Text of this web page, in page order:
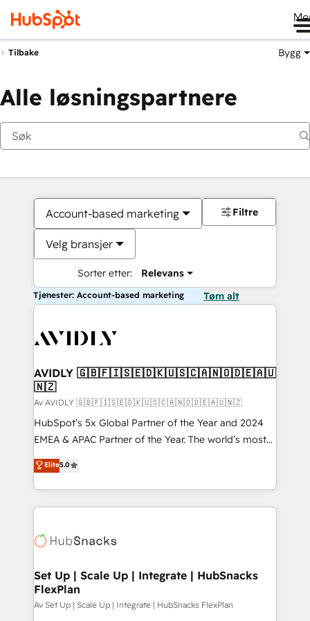
Tilbake Bygg
Alle løsningspartnere
Account-based marketing
Velg bransjer
Sorter etter: Relevans
Filtre
Tjenester: Account-based marketing Tøm alt
AVIDLY 🇬🇧🇫🇮🇸🇪🇩🇰🇺🇸🇨🇦🇳🇴🇩🇪🇦🇺
🇳🇿
Av AVIDLY 🇬🇧🇫🇮🇸🇪🇩🇰🇺🇸🇨🇦🇳🇴🇩🇪🇦🇺🇳🇿
HubSpot’s 5x Global Partner of the Year and 2024
EMEA & APAC Partner of the Year. The world’s most
experienced and fully accredited HubSpot Solutions
Partner. 🚀 With 2,750+ HubSpot projects delivered
and 370+ specialists across EMEA, APAC and NAM,
we de-risk complex CRM programmes and
multi-region migrations to AI-powered automation,
scale. 🏆 HubSpot’s CEO called us “the partner of the
future.” Others agree it is proof of trust built through
measurable impact.
Elite5.0
Set Up | Scale Up | Integrate | HubSnacks
FlexPlan
Av Set Up | Scale Up | Integrate | HubSnacks FlexPlan